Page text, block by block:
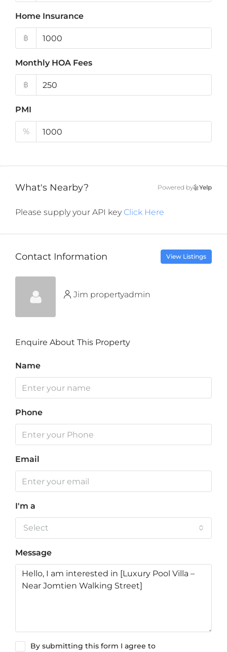
Home Insurance
฿
Monthly HOA Fees
฿
PMI
%
What's Nearby? Powered by Yelp
Please supply your API key Click Here
Contact Information View Listings
Jim propertyadmin
Enquire About This Property
Name
Phone
Email
I'm a
Select
Message
By submitting this form I agree to